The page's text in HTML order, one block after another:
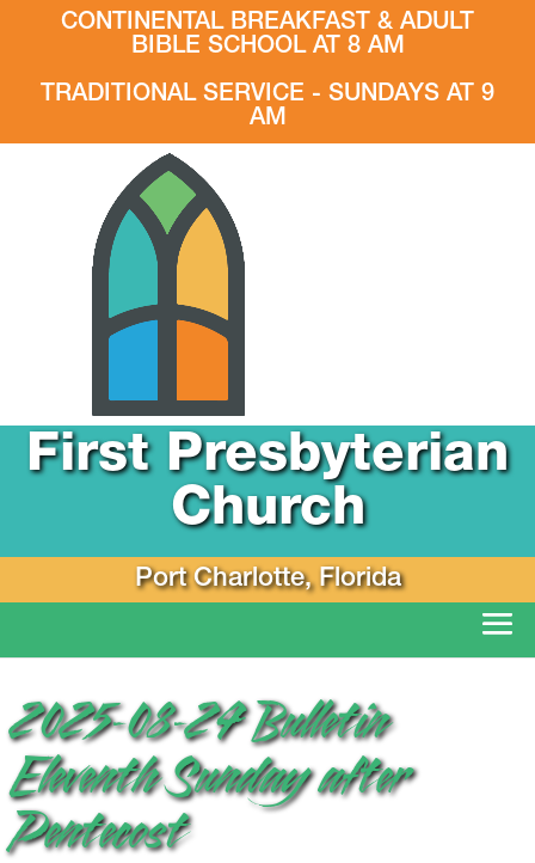
CONTINENTAL BREAKFAST & ADULT
BIBLE SCHOOL AT 8 AM
TRADITIONAL SERVICE - SUNDAYS AT 9
AM
First Presbyterian
Church
Port Charlotte, Florida
2025-08-24 Bulletin
Eleventh Sunday after
Pentecost